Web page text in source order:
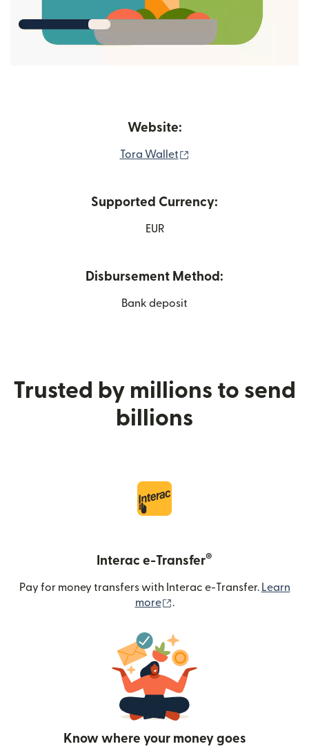
Website:
Tora Wallet
Supported Currency:
EUR
Disbursement Method:
Bank deposit
Trusted by millions to send
billions
Interac e-Transfer®
Pay for money transfers with Interac e-Transfer. Learn
more
.
Know where your money goes